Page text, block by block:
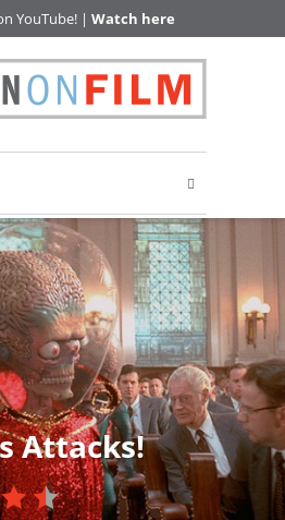
YouTube! | Watch here
Attacks!